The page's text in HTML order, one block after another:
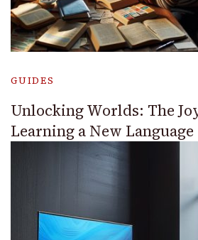
GUIDES
Unlocking Worlds: The
Learning a New Language